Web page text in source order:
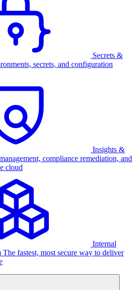
Secrets &
secrets, and configuration
Insights &
compliance remediation, and
cloud
Internal
The fastest, most secure way to deliver